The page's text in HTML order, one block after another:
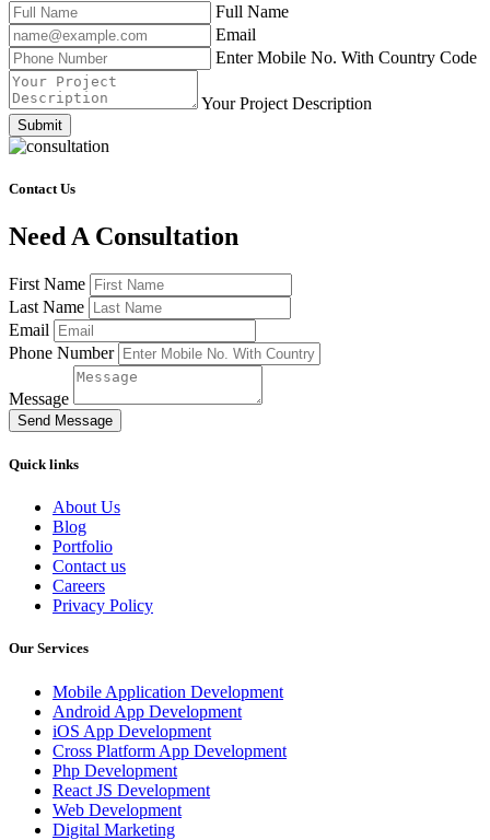
Full Name
Email
Enter Mobile No. With Country Code
Your Project Description
Submit
Contact Us
Need A Consultation
First Name
Last Name
Email
Phone Number
Message
Send Message
Quick links
About Us
Blog
Portfolio
Contact us
Careers
Privacy Policy
Our Services
Mobile Application Development
Android App Development
iOS App Development
Cross Platform App Development
Php Development
React JS Development
Web Development
Digital Marketing